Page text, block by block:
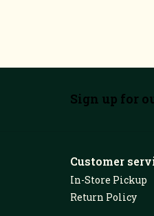
Sign up for
Customer
In-Store Pickup
Return Policy